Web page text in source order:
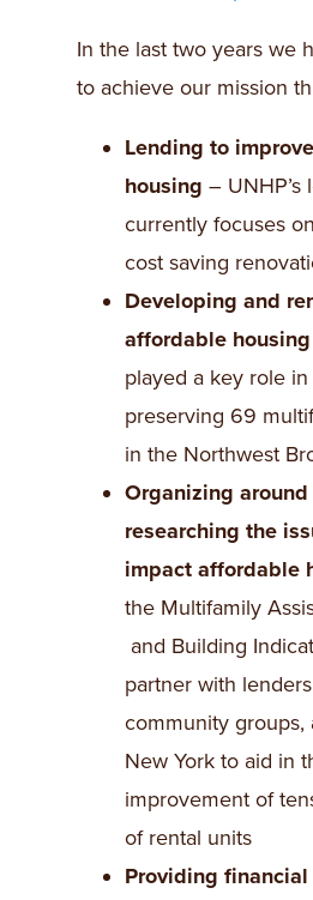
In the last two years we
to achieve our mission
Lending to
housing – UNHP’s
currently focuses
cost saving
Developing and
affordable housing
played a key role
preserving 69
in the Northwest
Organizing around
researching the
impact affordable
the Multifamily
and Building
partner with
community groups,
New York to aid in
improvement of
of rental units
Providing financial